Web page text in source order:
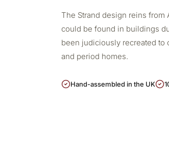
The Strand design reins from
could be found in buildings
been judiciously recreated to
and period homes.
Hand-assembled in the UK